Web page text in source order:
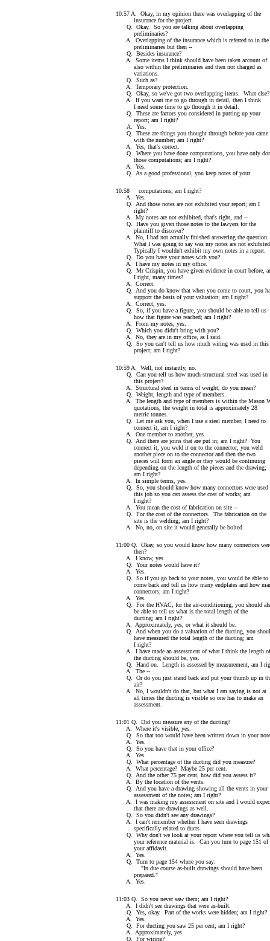
10:57 A. Okay, in my opinion there was overlapping of the
insurance for the project.
Q. Okay. So you are talking about overlapping
preliminaries?
A. Overlapping of the insurance which is referred to in the
preliminaries but then --
Q. Besides insurance?
A. Some items I think should have been taken account of
also within the preliminaries and then not charged as
variations.
Q. Such as?
A. Temporary protection.
Q. Okay, so we've got two overlapping items. What else?
A. If you want me to go through in detail, then I think
I need some time to go through it in detail.
Q. These are factors you considered in putting up your
report; am I right?
A. Yes.
Q. These are things you thought through before you came
with the number; am I right?
A. Yes, that's correct.
Q. Where you have done computations, you have only
those computations; am I right?
A. Yes.
Q. As a good professional, you keep notes of your
10:58 computations; am I right?
A. Yes.
Q. And those notes are not exhibited your report; am I
right?
A. My notes are not exhibited, that's right, and --
Q. Have you given those notes to the lawyers for the
plaintiff to discover?
A. No, I had not actually finished answering the question.
What I was going to say was my notes are not
Typically I wouldn't exhibit my own notes in a report.
Q. Do you have your notes with you?
A. I have my notes in my office.
Q. Mr Crispin, you have given evidence in court before,
I right, many times?
A. Correct.
Q. And you do know that when you come to court, you
support the basis of your valuation; am I right?
A. Correct, yes.
Q. So, if you have a figure, you should be able to tell us
how that figure was reached; am I right?
A. From my notes, yes.
Q. Which you didn't bring with you?
A. No, they are in my office, as I said.
Q. So you can't tell us how much wiring was used in this
project; am I right?
10:59 A. Well, not instantly, no.
Q. Can you tell us how much structural steel was used in
this project?
A. Structural steel in terms of weight, do you mean?
Q. Weight, length and type of members.
A. The length and type of members is within the Mason
quotations, the weight in total is approximately 28
metric tonnes.
Q. Let me ask you, when I use a steel member, I need to
connect it; am I right?
A. One member to another, yes.
Q. And there are joins that are put in; am I right? You
connect it, you weld it on to the connector, you weld
another piece on to the connector and then the two
pieces will form an angle or they would be continuing
depending on the length of the pieces and the drawing;
am I right?
A. In simple terms, yes.
Q. So, you should know how many connectors were used
this job so you can assess the cost of works; am
I right?
A. You mean the cost of fabrication on site --
Q. For the cost of the connectors. The fabrication on the
site is the welding; am I right?
A. No, no, on site it would generally be bolted.
11:00 Q. Okay, so you would know how many connectors
then?
A. I know, yes.
Q. Your notes would have it?
A. Yes.
Q. So if you go back to your notes, you would be able to
come back and tell us how many endplates and how
connectors; am I right?
A. Yes.
Q. For the HVAC, for the air-conditioning, you should
be able to tell us what is the total length of the
ducting; am I right?
A. Approximately, yes, or what it should be.
Q. And when you do a valuation of the ducting, you
have measured the total length of the ducting; am
I right?
A. I have made an assessment of what I think the length of
the ducting should be, yes.
Q. Hand on. Length is assessed by measurement, am I
A. The --
Q. Or do you just stand back and put your thumb up in
air?
A. No, I wouldn't do that, but what I am saying is not at
all times the ducting is visible so one has to make an
assessment.
11:01 Q. Did you measure any of the ducting?
A. Where it's visible, yes.
Q. So that too would have been written down in your
A. Yes.
Q. So you have that in your office?
A. Yes.
Q. What percentage of the ducting did you measure?
A. What percentage? Maybe 25 per cent.
Q. And the other 75 per cent, how did you assess it?
A. By the location of the vents.
Q. And you have a drawing showing all the vents in your
assessment of the notes; am I right?
A. I was making my assessment on site and I would
that there are drawings as well.
Q. So you didn't see any drawings?
A. I can't remember whether I have seen drawings
specifically related to ducts.
Q. Why don't we look at your report where you tell us
your reference material is. Can you turn to page 151 of
your affidavit.
A. Yes.
Q. Turn to page 154 where you say:
"In due course as-built drawings should have been
prepared."
A. Yes.
11:03 Q. So you never saw them; am I right?
A. I didn't see drawings that were as-built.
Q. Yes, okay. Part of the works were hidden; am I right?
A. Yes.
Q. For ducting you saw 25 per cent; am I right?
A. Approximately, yes.
Q. For wiring?